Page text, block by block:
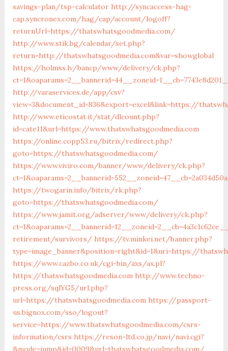
savings-plan/tsp-calculator http://syncaccess-hag-
cap.syncronex.com/hag/cap/account/logoff?
returnUrl=https://thatswhatsgoodmedia.com/
http://www.stik.bg/calendar/set.php?
return=http://thatswhatsgoodmedia.com&var=showglobal
https://holmss.lv/bancp/www/delivery/ck.php?
http://varaservices.de/app/csv?
view=3&document_id=836&export=excel&link=https://
http://www.eticostat.it/stat/dlcount.php?
id=cate11&url=https://www.thatswhatsgoodmedia.com
https://online.copp53.ru/bitrix/redirect.php?
goto=https://thatswhatsgoodmedia.com/
https://www.viviro.com/banner/www/delivery/ck.php?
https://twogarin.info/bitrix/rk.php?
goto=https://thatswhatsgoodmedia.com/
https://www.jamit.org/adserver/www/delivery/ck.php?
retirement/survivors/ https://tv.minkei.net/banner.php?
type=image_banner&position=right&id=1&uri=https://
https://www.cazbo.co.uk/cgi-bin/axs/ax.pl?
https://thatswhatsgoodmedia.com http://www.techno-
press.org/sqlYG5/url.php?
url=https://thatswhatsgoodmedia.com https://passport-
us.bignox.com/sso/logout?
service=https://www.thatswhatsgoodmedia.com/csrs-
information/csrs https://reson-ltd.co.jp/navi/navi.cgi?
&mode=jump&id=0009&url=thatswhatsgoodmedia.com/